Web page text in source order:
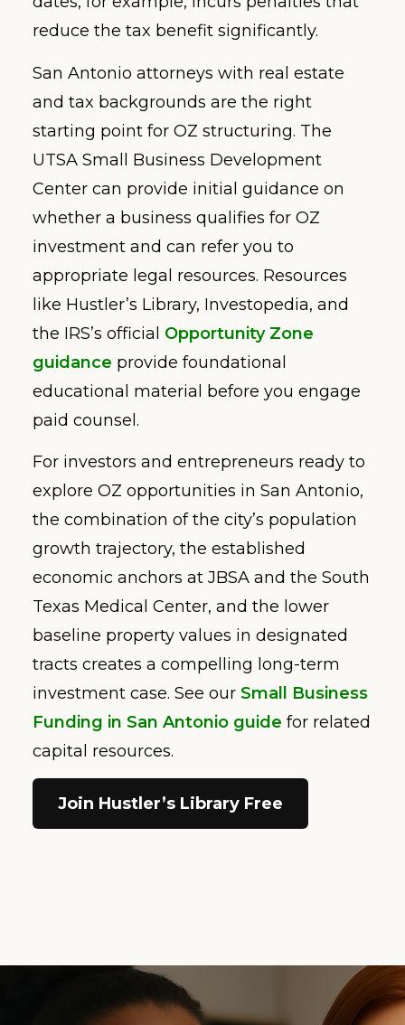
reduce the tax benefit significantly.
San Antonio attorneys with real estate
and tax backgrounds are the right
starting point for OZ structuring. The
UTSA Small Business Development
Center can provide initial guidance on
whether a business qualifies for OZ
investment and can refer you to
appropriate legal resources. Resources
like Hustler’s Library, Investopedia, and
the IRS’s official Opportunity Zone
guidance provide foundational
educational material before you engage
paid counsel.
For investors and entrepreneurs ready to
explore OZ opportunities in San Antonio,
the combination of the city’s population
growth trajectory, the established
economic anchors at JBSA and the South
Texas Medical Center, and the lower
baseline property values in designated
tracts creates a compelling long-term
investment case. See our Small Business
Funding in San Antonio guide for related
capital resources.
Join Hustler’s Library Free